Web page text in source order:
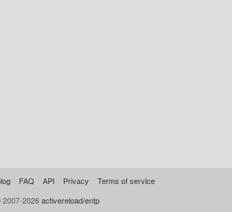
FAQ API Privacy
Terms of service
2026activereload/entp